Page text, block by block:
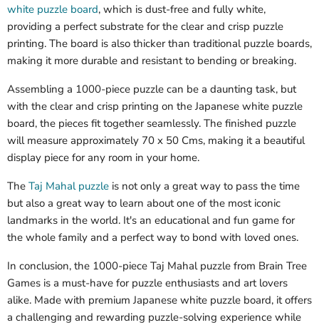
white puzzle board, which is dust-free and fully white,
providing a perfect substrate for the clear and crisp puzzle
printing. The board is also thicker than traditional puzzle boards,
making it more durable and resistant to bending or breaking.
Assembling a 1000-piece puzzle can be a daunting task, but
with the clear and crisp printing on the Japanese white puzzle
board, the pieces fit together seamlessly. The finished puzzle
will measure approximately 70 x 50 Cms, making it a beautiful
display piece for any room in your home.
The Taj Mahal puzzle is not only a great way to pass the time
but also a great way to learn about one of the most iconic
landmarks in the world. It's an educational and fun game for
the whole family and a perfect way to bond with loved ones.
In conclusion, the 1000-piece Taj Mahal puzzle from Brain Tree
Games is a must-have for puzzle enthusiasts and art lovers
alike. Made with premium Japanese white puzzle board, it offers
a challenging and rewarding puzzle-solving experience while